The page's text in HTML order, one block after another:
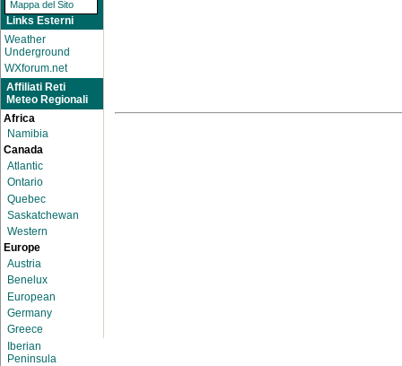
Mappa del Sito
Links Esterni
Weather
Underground
WXforum.net
Affiliati Reti
Meteo Regionali
Africa
Namibia
Canada
Atlantic
Ontario
Quebec
Saskatchewan
Western
Europe
Austria
Benelux
European
Germany
Greece
Iberian
Peninsula